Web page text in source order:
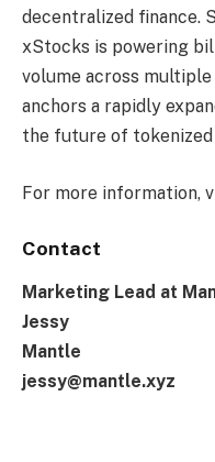
decentralized finance.
xStocks is powering
volume across
anchors a rapidly
the future of
For more information,
Contact
Marketing Lead at
Jessy
Mantle
jessy@mantle.xyz